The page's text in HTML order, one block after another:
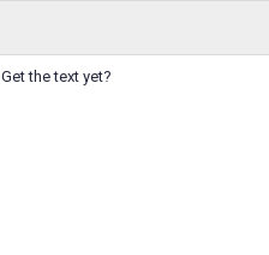
Get the text yet?